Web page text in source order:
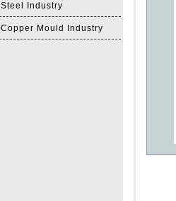
Steel Industry
Copper Mould Industry